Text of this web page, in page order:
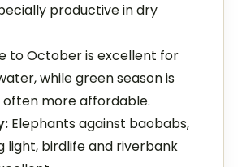
productive in dry
to October is excellent for
while green season is
often more affordable.
Elephants against baobabs,
light, birdlife and riverbank